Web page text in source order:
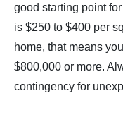
good starting point
is $250 to $400 per
home, that means
$800,000 or more.
contingency for